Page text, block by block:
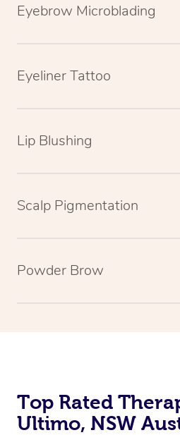
Eyebrow Microblading
Eyeliner Tattoo
Lip Blushing
Scalp Pigmentation
Powder Brow
Top Rated
Ultimo, NSW